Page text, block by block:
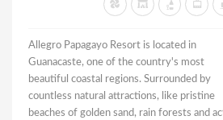
Allegro Papagayo Resort is located in
Guanacaste, one of the country's most
beautiful coastal regions. Surrounded by
countless natural attractions, like pristine
beaches of golden sand, rain forests and